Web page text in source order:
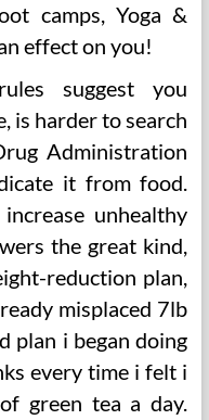
camps, Yoga &
effect on you!
suggest you
is harder to search
Administration
it from food.
unhealthy
the great kind,
reduction plan,
misplaced 7lb
plan i began doing
every time i felt i
green tea a day.